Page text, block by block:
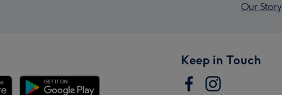
Our Story
Keep in Touch